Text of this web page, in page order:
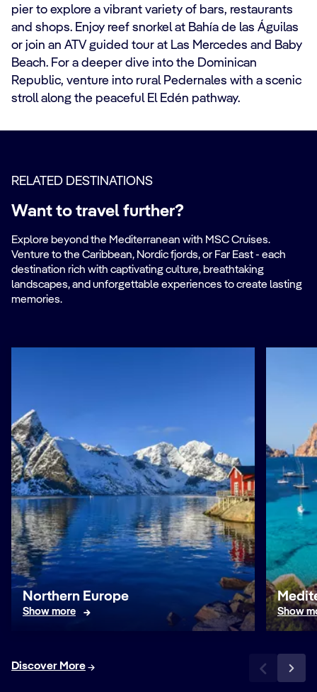
pier to explore a vibrant variety of bars, restaurants
and shops. Enjoy reef snorkel at Bahía de las Águilas
or join an ATV guided tour at Las Mercedes and Baby
Beach. For a deeper dive into the Dominican
Republic, venture into rural Pedernales with a scenic
stroll along the peaceful El Edén pathway.
RELATED DESTINATIONS
Want to travel further?
Explore beyond the Mediterranean with MSC Cruises.
Venture to the Caribbean, Nordic fjords, or Far East - each
destination rich with captivating culture, breathtaking
landscapes, and unforgettable experiences to create lasting
memories.
Northern Europe
Show more Show
Discover More